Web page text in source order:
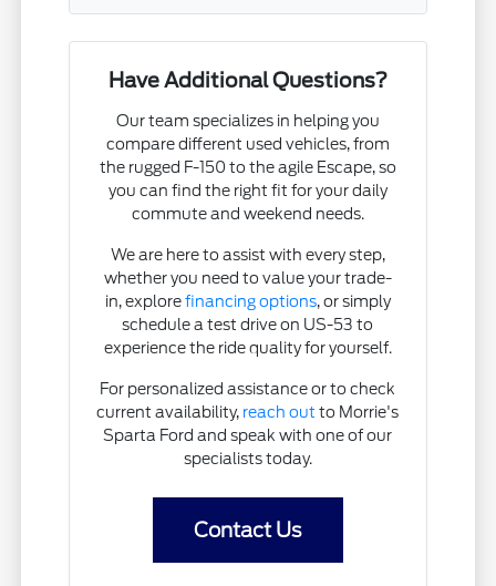
Have Additional Questions?
Our team specializes in helping you
compare different used vehicles, from
the rugged F-150 to the agile Escape, so
you can find the right fit for your daily
commute and weekend needs.
We are here to assist with every step,
whether you need to value your trade-
in, explorefinancing options, or simply
schedule a test drive on US-53 to
experience the ride quality for yourself.
For personalized assistance or to check
current availability, reach out to Morrie's
Sparta Ford and speak with one of our
specialists today.
Contact Us